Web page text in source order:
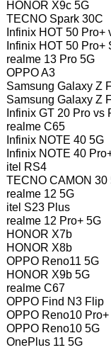
HONOR X9c 5G
TECNO Spark 30C
Infinix HOT 50 Pro+
Infinix HOT 50
realme 13 Pro 5G
OPPO A3
Samsung Galaxy Z
Samsung Galaxy Z
Infinix GT 20 Pro vs
realme C65
Infinix NOTE 40 5G
Infinix NOTE 40
itel RS4
TECNO CAMON 30
realme 12 5G
itel S23 Plus
realme 12 Pro+ 5G
HONOR X7b
HONOR X8b
OPPO Reno11 5G
HONOR X9b 5G
realme C67
OPPO Find N3 Flip
OPPO Reno10 Pro+
OPPO Reno10 5G
OnePlus 11 5G